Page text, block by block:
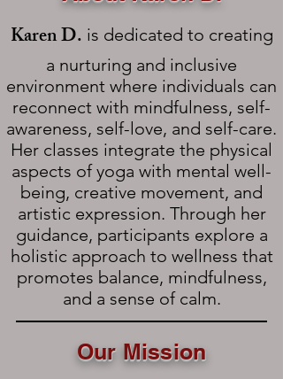
Karen D. is dedicated to creating
a nurturing and inclusive
environment where individuals can
reconnect with mindfulness, self-
awareness, self-love, and self-care.
Her classes integrate the physical
aspects of yoga with mental well-
being, creative movement, and
artistic expression. Through her
guidance, participants explore a
holistic approach to wellness that
promotes balance, mindfulness,
and a sense of calm.
Our Mission